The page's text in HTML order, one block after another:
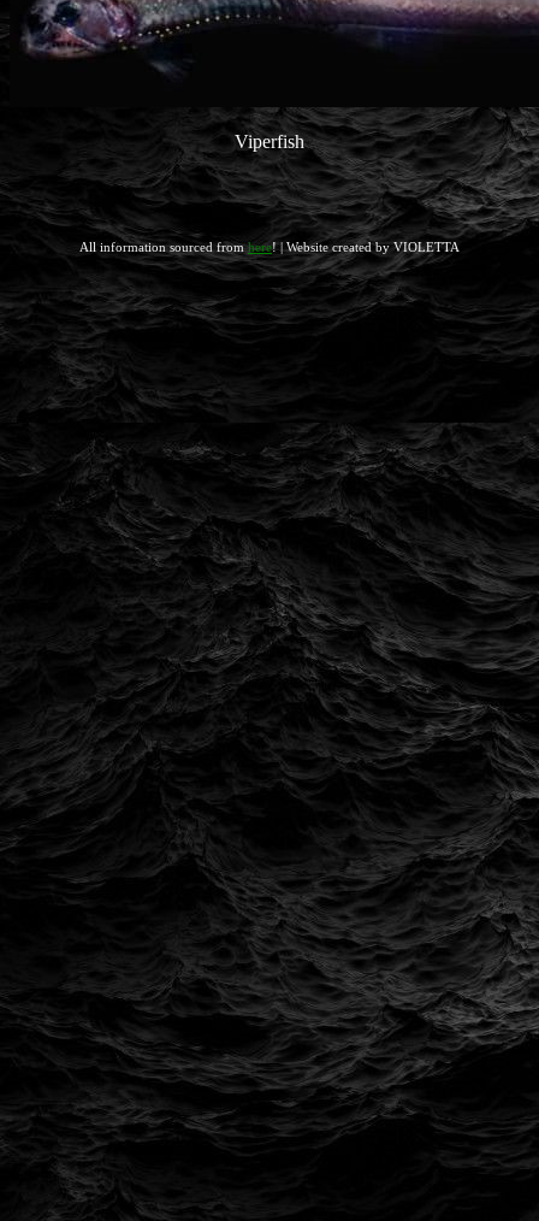
Viperfish
All information sourced fromhere! | Website created by VIOLETTA